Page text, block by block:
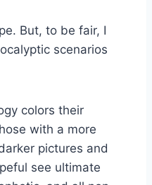
But, to be fair, I
scenarios
colors their
with a more
pictures and
see ultimate